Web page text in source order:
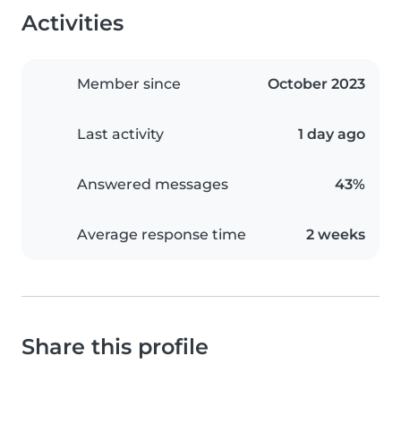
Activities
Member since October 2023
Last activity 1 day ago
Answered messages 43%
Average response time 2 weeks
Share this profile